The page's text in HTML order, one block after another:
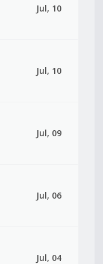
Jul, 10
Jul, 10
Jul, 09
Jul, 06
Jul, 04